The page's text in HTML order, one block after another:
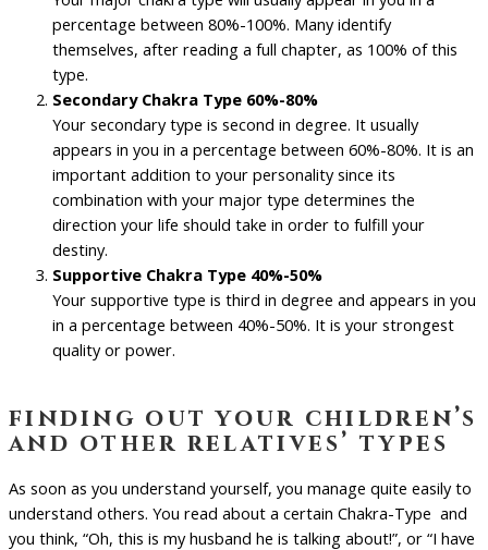
percentage between 80%-100%. Many identify
themselves, after reading a full chapter, as 100% of this
type.
Secondary Chakra Type 60%-80%
Your secondary type is second in degree. It usually
appears in you in a percentage between 60%-80%. It is an
important addition to your personality since its
combination with your major type determines the
direction your life should take in order to fulfill your
destiny.
Supportive Chakra Type 40%-50%
Your supportive type is third in degree and appears in you
in a percentage between 40%-50%. It is your strongest
quality or power.
finding out your children’s
and other relatives’ types
As soon as you understand yourself, you manage quite easily to
understand others. You read about a certain Chakra-Type and
you think, “Oh, this is my husband he is talking about!”, or “I have